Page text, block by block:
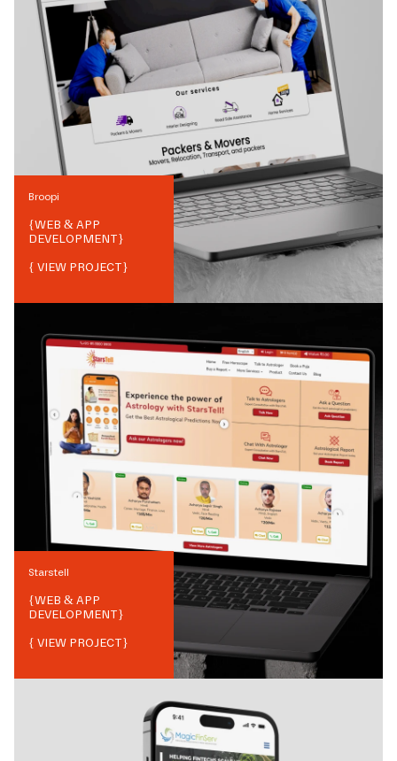
Broopi
{WEB & APP
DEVELOPMENT}
{ VIEW PROJECT}
Starstell
{WEB & APP
DEVELOPMENT}
{ VIEW PROJECT}